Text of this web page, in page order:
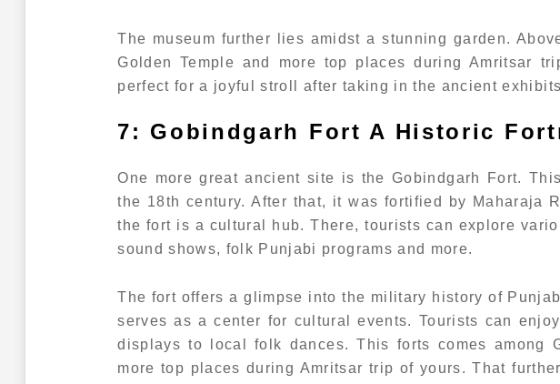
The museum further lies amidst a stunning garden.
Golden Temple and more top places during Amritsar
perfect for a joyful stroll after taking in the ancient
7: Gobindgarh Fort A Historic
One more great ancient site is the Gobindgarh Fort.
the 18th century. After that, it was fortified by Maharaja
the fort is a cultural hub. There, tourists can explore
sound shows, folk Punjabi programs and more.
The fort offers a glimpse into the military history of
serves as a center for cultural events. Tourists can
displays to local folk dances. This forts comes among
more top places during Amritsar trip of yours. That